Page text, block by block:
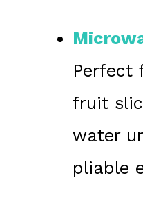
Perfect
fruit
water
pliable